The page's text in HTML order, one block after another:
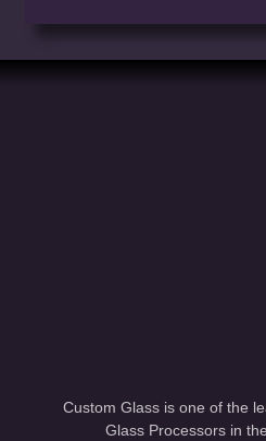
Custom Glass is one of the
Glass Processors in